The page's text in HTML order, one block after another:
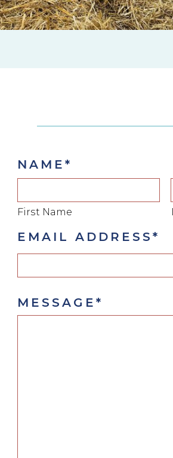
MESSAGE*
EMAIL ADDRESS*
First Name
NAME *